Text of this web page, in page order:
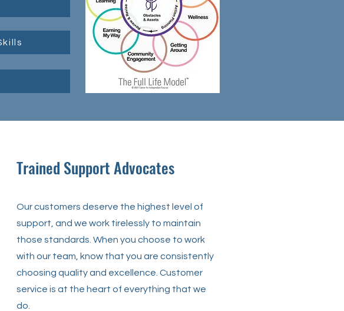
Trained Support Advocates
Our customers deserve the highest level of
support, and we work tirelessly to maintain
those standards. When you choose to work
with our team, know that you are consistently
choosing quality and excellence. Customer
service is at the heart of everything that we
do.